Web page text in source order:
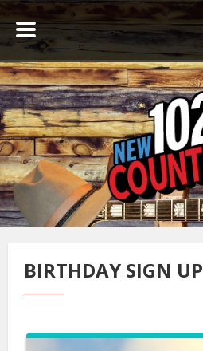
BIRTHDAY SIGN UP